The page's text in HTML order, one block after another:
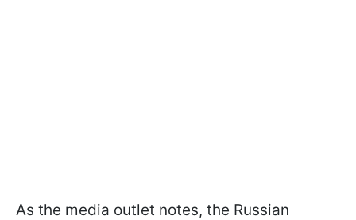
As the media outlet notes, the Russian